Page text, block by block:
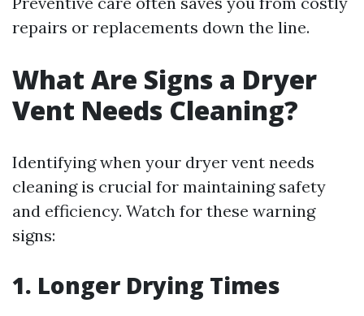
repairs or replacements down the line.
What Are Signs a Dryer
Vent Needs Cleaning?
Identifying when your dryer vent needs
cleaning is crucial for maintaining safety
and efficiency. Watch for these warning
signs:
1. Longer Drying Times